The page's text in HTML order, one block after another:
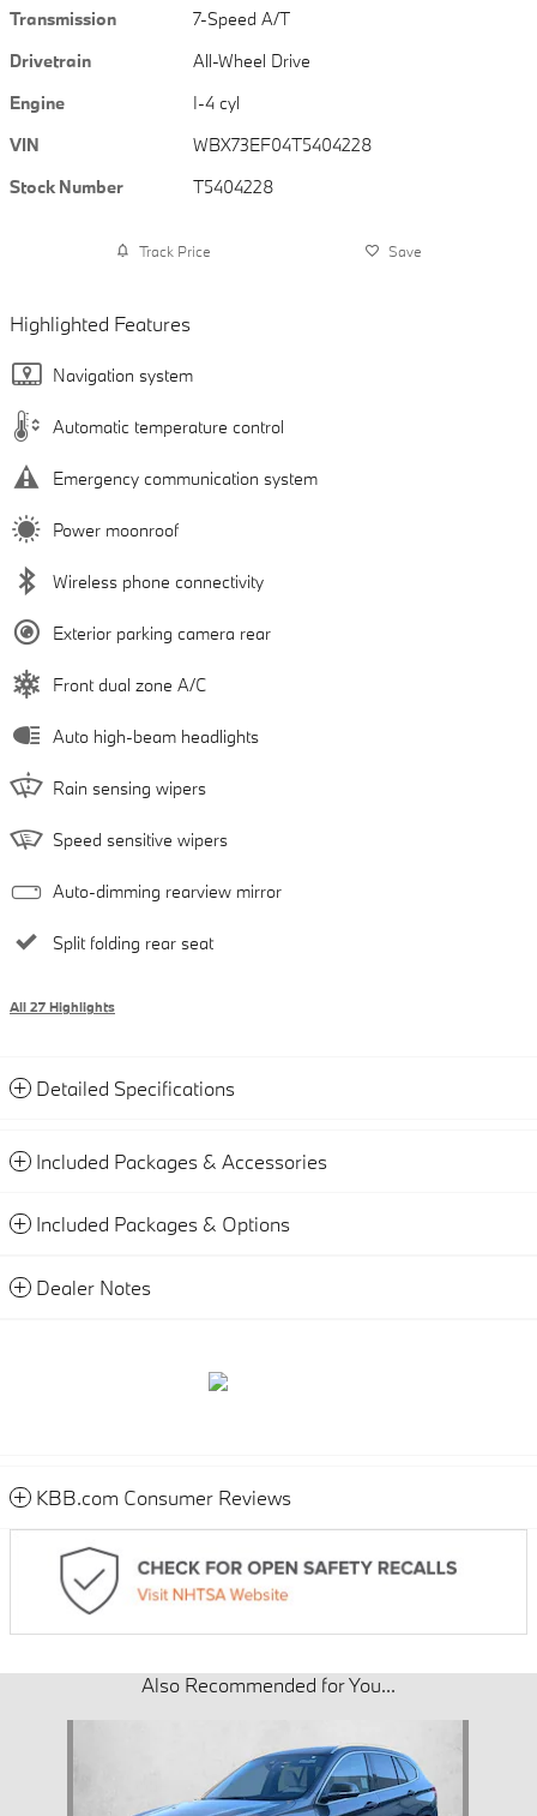
Transmission
7-Speed A/T
Drivetrain
All-Wheel Drive
Engine
I-4 cyl
VIN
WBX73EF04T5404228
Stock Number
T5404228
Track Price Save
Highlighted Features
Navigation system
Automatic temperature control
Emergency communication system
Power moonroof
Wireless phone connectivity
Exterior parking camera rear
Front dual zone A/C
Auto high-beam headlights
Rain sensing wipers
Speed sensitive wipers
Auto-dimming rearview mirror
Split folding rear seat
All 27 Highlights
Detailed Specifications
Included Packages & Accessories
Included Packages & Options
Dealer Notes
KBB.com Consumer Reviews
Also Recommended for You...